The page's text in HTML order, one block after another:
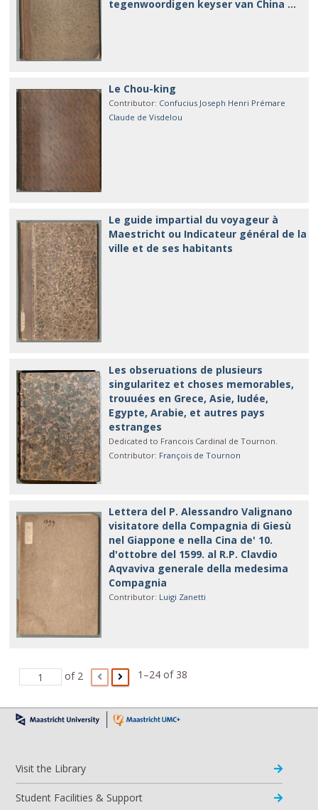
tegenwoordigen keyser van China ...
Le Chou-king
Contributor: Confucius Joseph Henri Prémare
Claude de Visdelou
Le guide impartial du voyageur à
Maestricht ou Indicateur général de la
ville et de ses habitants
Les obseruations de plusieurs
singularitez et choses memorables,
trouuées en Grece, Asie, Iudée,
Egypte, Arabie, et autres pays
estranges
Dedicated to Francois Cardinal de Tournon.
Contributor: François de Tournon
Lettera del P. Alessandro Valignano
visitatore della Compagnia di Giesù
nel Giappone e nella Cina de' 10.
d'ottobre del 1599. al R.P. Clavdio
Aqvaviva generale della medesima
Compagnia
Contributor: Luigi Zanetti
of 2 1–24 of 38
Visit the Library
Student Facilities & Support